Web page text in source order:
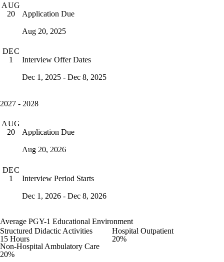
AUG
20
Application Due
Aug 20, 2025
DEC
1
Interview Offer Dates
Dec 1, 2025 - Dec 8, 2025
2027 - 2028
AUG
20
Application Due
Aug 20, 2026
DEC
1
Interview Period Starts
Dec 1, 2026 - Dec 8, 2026
Average PGY-1 Educational Environment
Structured Didactic Activities
15 Hours
Hospital Outpatient
20%
Non-Hospital Ambulatory Care
20%